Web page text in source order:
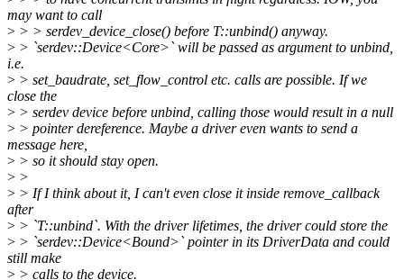
may want to call
> > > serdev_device_close() before T::unbind() anyway.
> > `serdev::Device<Core>` will be passed as argument to unbind,
i.e.
> > set_baudrate, set_flow_control etc. calls are possible. If we
close the
> > serdev device before unbind, calling those would result in a null
> > pointer dereference. Maybe a driver even wants to send a
message here,
> > so it should stay open.
> >
> > If I think about it, I can't even close it inside remove_callback
after
> > `T::unbind`. With the driver lifetimes, the driver could store the
> > `serdev::Device<Bound>` pointer in its DriverData and could
still make
> > calls to the device.